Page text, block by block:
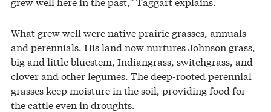
What grew well were native prairie grasses, annuals
and perennials. His land now nurtures Johnson grass,
big and little bluestem, Indiangrass, switchgrass, and
clover and other legumes. The deep-rooted perennial
grasses keep moisture in the soil, providing food for
the cattle even in droughts.